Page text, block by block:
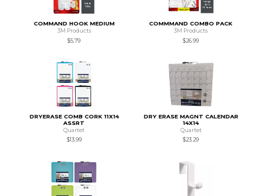
COMMAND HOOK MEDIUM
3M Products
$5.79
COMMMAND COMBO PACK
3M Products
$26.99
DRYERASE COMB CORK 11X14
ASSRT
Quartet
$13.99
DRY ERASE MAGNT CALENDAR
14X14
Quartet
$23.29